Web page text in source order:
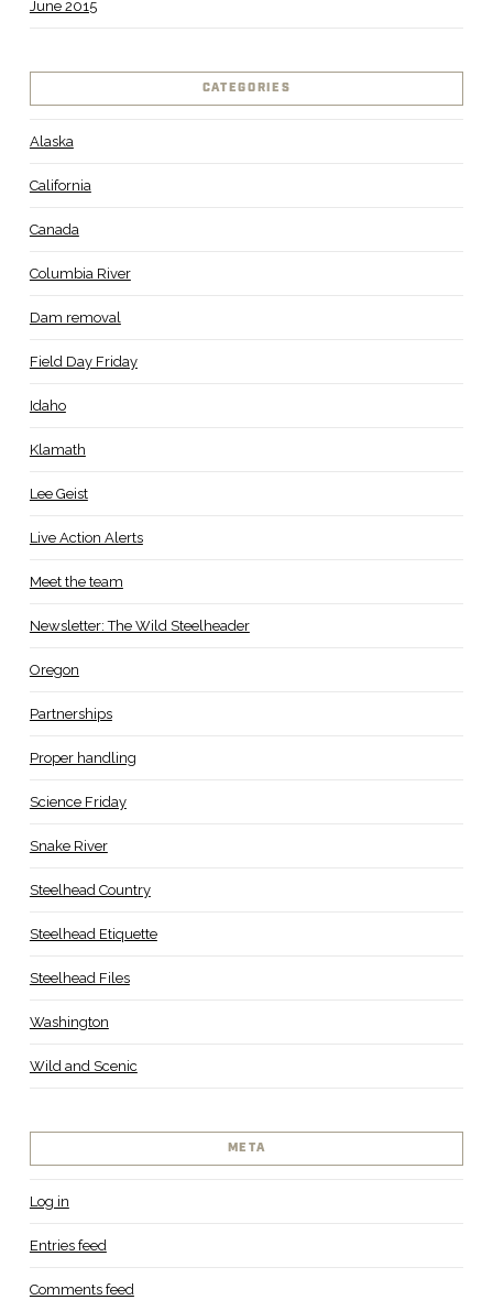
June 2015
CATEGORIES
Alaska
California
Canada
Columbia River
Dam removal
Field Day Friday
Idaho
Klamath
Lee Geist
Live Action Alerts
Meet the team
Newsletter: The Wild Steelheader
Oregon
Partnerships
Proper handling
Science Friday
Snake River
Steelhead Country
Steelhead Etiquette
Steelhead Files
Washington
Wild and Scenic
META
Log in
Entries feed
Comments feed